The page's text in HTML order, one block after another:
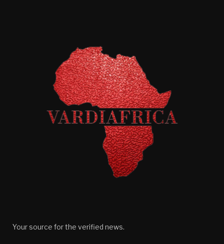
Your source for the verified news.